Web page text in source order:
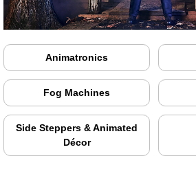
Animatronics
Fog Machines
Side Steppers & Animated
Décor